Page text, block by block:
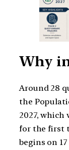
Why
Around 28
the
2027, which
for the first
begins on